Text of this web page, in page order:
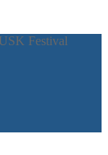
Festival